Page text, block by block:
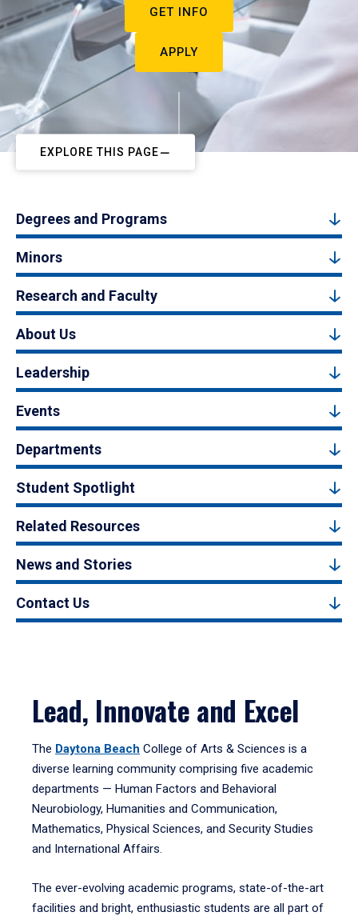
GET INFO
APPLY
EXPLORE THIS PAGE
Degrees and Programs
Minors
Research and Faculty
About Us
Leadership
Events
Departments
Student Spotlight
Related Resources
News and Stories
Contact Us
Lead, Innovate and Excel
The Daytona Beach College of Arts & Sciences is a
diverse learning community comprising five academic
departments — Human Factors and Behavioral
Neurobiology, Humanities and Communication,
Mathematics, Physical Sciences, and Security Studies
and International Affairs.
The ever-evolving academic programs, state-of-the-art
facilities and bright, enthusiastic students are all part of